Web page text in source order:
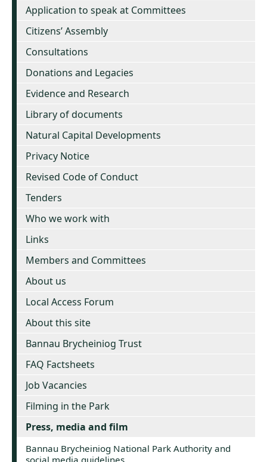
Application to speak at Committees
Citizens’ Assembly
Consultations
Donations and Legacies
Evidence and Research
Library of documents
Natural Capital Developments
Privacy Notice
Revised Code of Conduct
Tenders
Who we work with
Links
Members and Committees
About us
Local Access Forum
About this site
Bannau Brycheiniog Trust
FAQ Factsheets
Job Vacancies
Filming in the Park
Press, media and film
Bannau Brycheiniog National Park Authority and
social media guidelines